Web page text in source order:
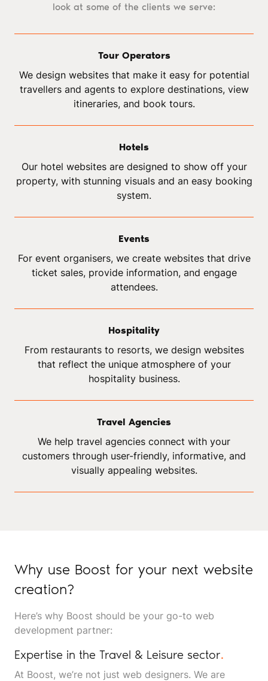
look at some of the clients we serve:
Tour Operators
We design websites that make it easy for potential
travellers and agents to explore destinations, view
itineraries, and book tours.
Hotels
Our hotel websites are designed to show off your
property, with stunning visuals and an easy booking
system.
Events
For event organisers, we create websites that drive
ticket sales, provide information, and engage
attendees.
Hospitality
From restaurants to resorts, we design websites
that reflect the unique atmosphere of your
hospitality business.
Travel Agencies
We help travel agencies connect with your
customers through user-friendly, informative, and
visually appealing websites.
Why use Boost for your next website
creation?
Here’s why Boost should be your go-to web
development partner:
Expertise in the Travel & Leisure sector.
At Boost, we’re not just web designers. We are